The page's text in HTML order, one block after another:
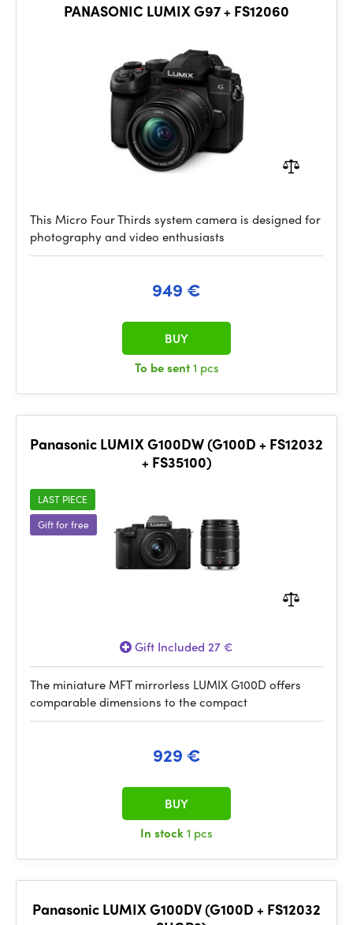
PANASONIC LUMIX G97 + FS12060
This Micro Four Thirds system camera is designed for
photography and video enthusiasts
949 €
To be sent1 pcs
BUY
Panasonic LUMIX G100DW (G100D + FS12032
+ FS35100)
LAST PIECE
Gift for free
Gift Included 27 €
The miniature MFT mirrorless LUMIX G100D offers
comparable dimensions to the compact
929 €
In stock1 pcs
BUY
Panasonic LUMIX G100DV (G100D + FS12032